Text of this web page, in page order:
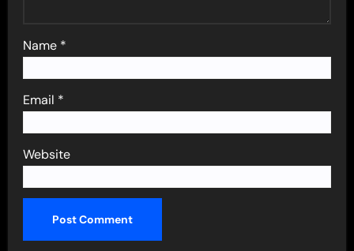
Name *
Email *
Website